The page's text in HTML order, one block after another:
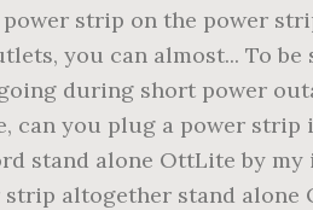
strip on the power
you can almost... To be
during short power
can you plug a power strip
stand alone OttLite by
altogether stand alone